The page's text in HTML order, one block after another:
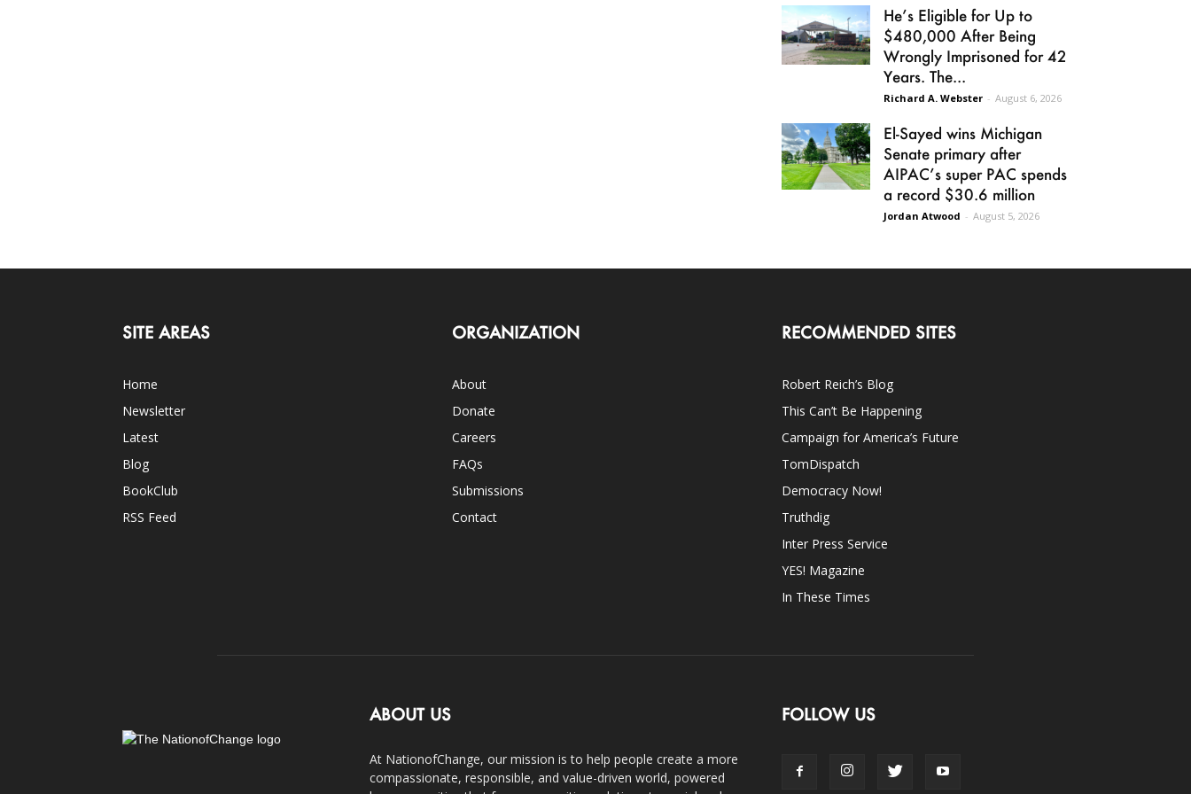
He’s Eligible for Up to
$480,000 After Being
Wrongly Imprisoned for 42
Years. The...
Richard A. Webster - August 6, 2026
El-Sayed wins Michigan
Senate primary after
AIPAC’s super PAC spends
a record $30.6 million
Jordan Atwood - August 5, 2026
SITE AREAS
Home
Newsletter
Latest
Blog
BookClub
RSS Feed
ORGANIZATION
About
Donate
Careers
FAQs
Submissions
Contact
RECOMMENDED SITES
Robert Reich’s Blog
This Can’t Be Happening
Campaign for America’s Future
TomDispatch
Democracy Now!
Truthdig
Inter Press Service
YES! Magazine
In These Times
ABOUT US
At NationofChange, our mission is to help people create a more
compassionate, responsible, and value-driven world, powered
FOLLOW US